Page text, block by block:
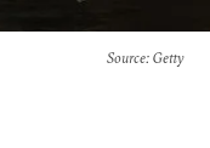
Source: Getty